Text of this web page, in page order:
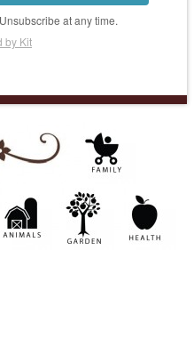
at any time.
by Kit